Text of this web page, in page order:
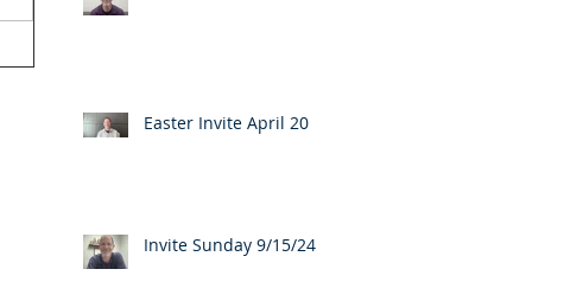
Easter Invite April 20
Invite Sunday 9/15/24